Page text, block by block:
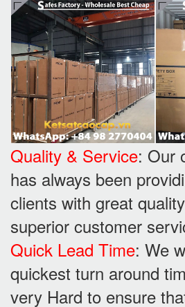
Quality & Service: Our
has always been
clients with great
superior customer
Quick Lead Time: We
quickest turn around
very Hard to ensure